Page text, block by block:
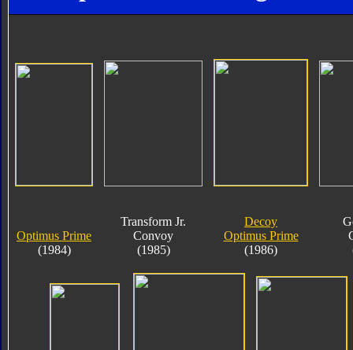
Optimus Prime
(1984)
Transform Jr.
Convoy
(1985)
Decoy
Optimus Prime
(1986)